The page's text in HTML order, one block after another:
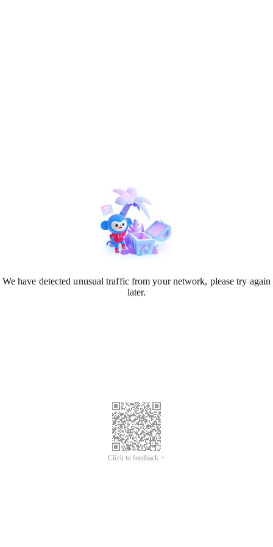
We have detected unusual traffic from your network, please try again
later.
Click to feedback >